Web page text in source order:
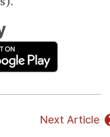
Next Article